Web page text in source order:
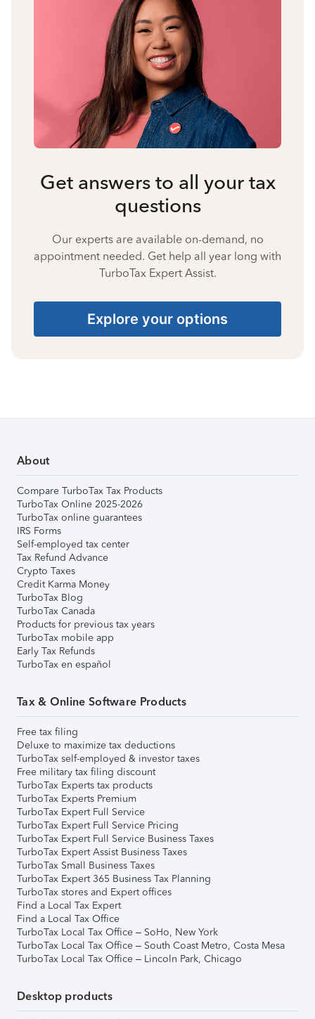
Get answers to all your tax
questions
Our experts are available on-demand, no
appointment needed. Get help all year long with
TurboTax Expert Assist.
Explore your options
About
Compare TurboTax Tax Products
TurboTax Online 2025-2026
TurboTax online guarantees
IRS Forms
Self-employed tax center
Tax Refund Advance
Crypto Taxes
Credit Karma Money
TurboTax Blog
TurboTax Canada
Products for previous tax years
TurboTax mobile app
Early Tax Refunds
TurboTax en español
Tax & Online Software Products
Free tax filing
Deluxe to maximize tax deductions
TurboTax self-employed & investor taxes
Free military tax filing discount
TurboTax Experts tax products
TurboTax Experts Premium
TurboTax Expert Full Service
TurboTax Expert Full Service Pricing
TurboTax Expert Full Service Business Taxes
TurboTax Expert Assist Business Taxes
TurboTax Small Business Taxes
TurboTax Expert 365 Business Tax Planning
TurboTax stores and Expert offices
Find a Local Tax Expert
Find a Local Tax Office
TurboTax Local Tax Office – SoHo, New York
TurboTax Local Tax Office – South Coast Metro, Costa Mesa
TurboTax Local Tax Office – Lincoln Park, Chicago
Desktop products